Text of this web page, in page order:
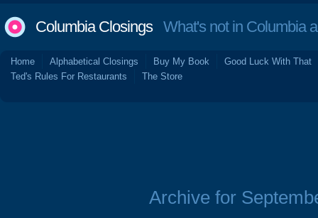
Columbia ClosingsWhat's not in Columbia
Home Alphabetical Closings Buy My Book
Good Luck With That
Ted's Rules For Restaurants
The Store
Archive for